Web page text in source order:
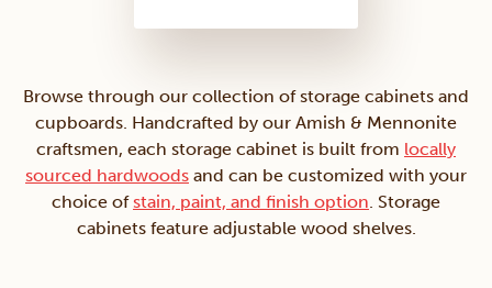
Browse through our collection of storage cabinets and
cupboards. Handcrafted by our Amish & Mennonite
craftsmen, each storage cabinet is built from locally
sourced hardwoods and can be customized with your
choice of stain, paint, and finish option . Storage
cabinets feature adjustable wood shelves.